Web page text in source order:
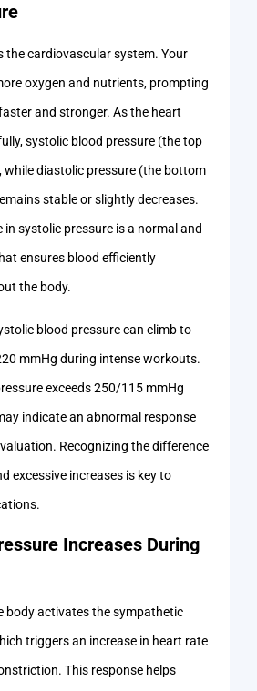
the cardiovascular system. Your
oxygen and nutrients, prompting
and stronger. As the heart
systolic blood pressure (the top
while diastolic pressure (the bottom
stable or slightly decreases.
in systolic pressure is a normal and
ensures blood efficiently
the body.
blood pressure can climb to
mmHg during intense workouts.
exceeds 250/115 mmHg
indicate an abnormal response
Recognizing the difference
excessive increases is key to
Increases During
body activates the sympathetic
triggers an increase in heart rate
This response helps